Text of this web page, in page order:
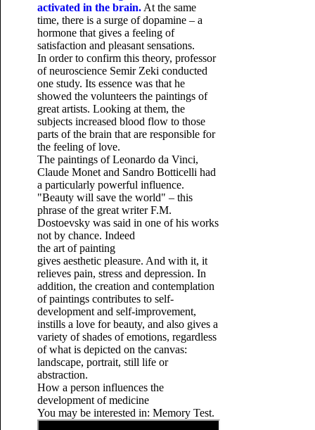
activated in the brain. At the same
time, there is a surge of dopamine – a
hormone that gives a feeling of
satisfaction and pleasant sensations.
In order to confirm this theory, professor
of neuroscience Semir Zeki conducted
one study. Its essence was that he
showed the volunteers the paintings of
great artists. Looking at them, the
subjects increased blood flow to those
parts of the brain that are responsible for
the feeling of love.
The paintings of Leonardo da Vinci,
Claude Monet and Sandro Botticelli had
a particularly powerful influence.
"Beauty will save the world" – this
phrase of the great writer F.M.
Dostoevsky was said in one of his works
not by chance. Indeed
the art of painting
gives aesthetic pleasure. And with it, it
relieves pain, stress and depression. In
addition, the creation and contemplation
of paintings contributes to self-
development and self-improvement,
instills a love for beauty, and also gives a
variety of shades of emotions, regardless
of what is depicted on the canvas:
landscape, portrait, still life or
abstraction.
How a person influences the
development of medicine
You may be interested in: Memory Test.